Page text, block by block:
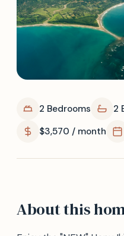
2 Bedrooms 2
$3,570 / month
About this